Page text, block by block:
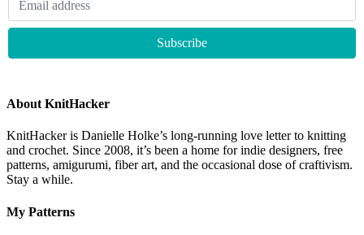
About KnitHacker
KnitHacker is Danielle Holke’s long-running love letter to knitting
and crochet. Since 2008, it’s been a home for indie designers, free
patterns, amigurumi, fiber art, and the occasional dose of craftivism.
Stay a while.
My Patterns